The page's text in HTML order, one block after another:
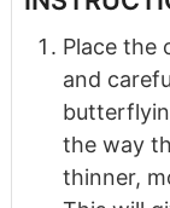
Place the
and
the way
thinner,